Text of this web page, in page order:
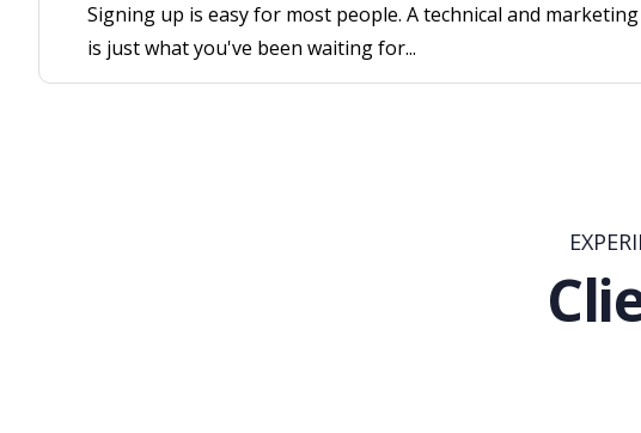
Signing up is easy for most people. A technical and
is just what you've been waiting for...